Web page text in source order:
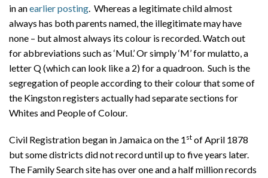
in anearlier posting. Whereas a legitimate child almost
always has both parents named, the illegitimate may have
none – but almost always its colour is recorded. Watch out
for abbreviations such as ‘Mul.’ Or simply ‘M’ for mulatto, a
letter Q (which can look like a 2) for a quadroon. Such is the
segregation of people according to their colour that some of
the Kingston registers actually had separate sections for
Whites and People of Colour.
Civil Registration began in Jamaica on the 1 st of April 1878
but some districts did not record until up to five years later.
The Family Search site has over one and a half million records